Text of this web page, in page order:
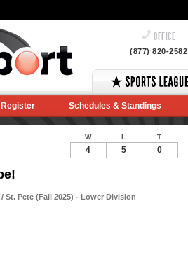
OFFICE
(877) 820-2582
Register Schedules & Standings
St. Pete (Fall 2025) - Lower Division
W L T
4 5 0